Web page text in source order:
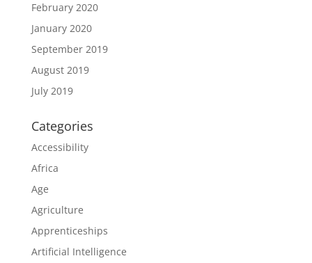
February 2020
January 2020
September 2019
August 2019
July 2019
Categories
Accessibility
Africa
Age
Agriculture
Apprenticeships
Artificial Intelligence